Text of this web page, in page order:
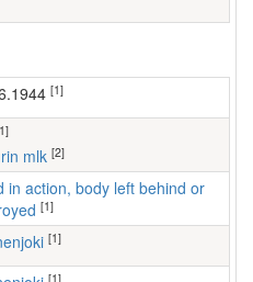
[1]
mlk [2]
[1]
[1]
[1]